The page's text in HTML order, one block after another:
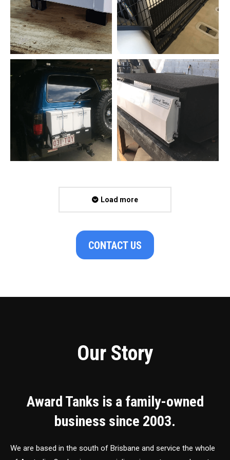
Load more
CONTACT US
Our Story
Award Tanks is a family-owned
business since 2003.
We are based in the south of Brisbane and service the whole